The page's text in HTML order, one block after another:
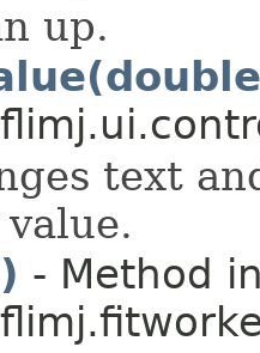
up.
text
- Method